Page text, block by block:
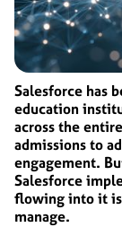
Salesforce has
education
across the
admissions to
engagement.
Salesforce
flowing into it
manage.